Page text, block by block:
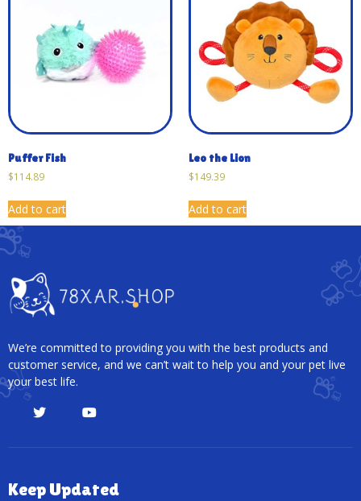
Puffer Fish
$114.89
Add to cart
Leo the Lion
$149.39
Add to cart
We’re committed to providing you with the best products and
customer service, and we can’t wait to help you and your pet live
your best life.
Keep Updated